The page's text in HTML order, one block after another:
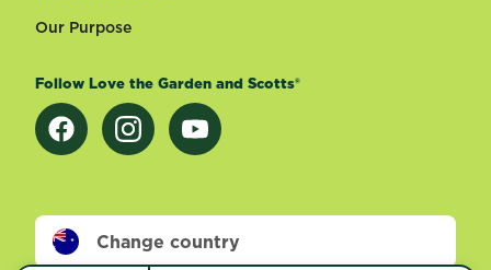
Our Purpose
Follow Love the Garden and Scotts®
Change country